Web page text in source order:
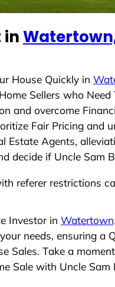
in
House Quickly in
Sellers who Need
and overcome
Fair Pricing and
Estate Agents,
decide if Uncle Sam
referer restrictions
Investor in
needs, ensuring a
Sales. Take a
Sale with Uncle Sam